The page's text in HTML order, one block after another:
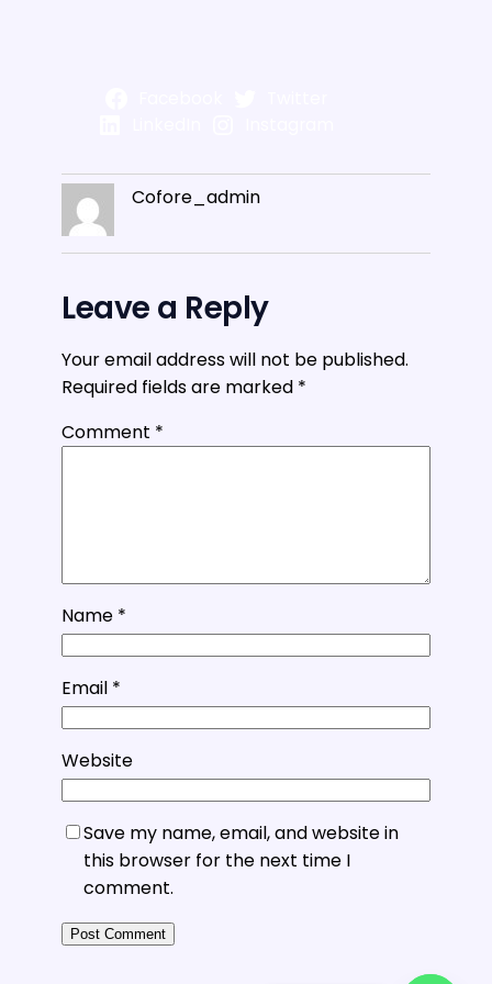
Cofore_admin
Leave a Reply
Your email address will not be published.
Required fields are marked *
Comment *
Name *
Email *
Website
Save my name, email, and website in
this browser for the next time I
comment.